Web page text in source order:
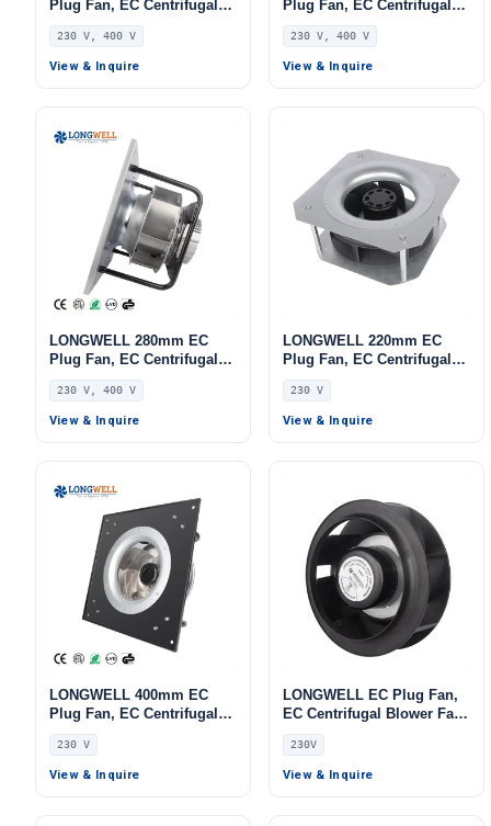
Plug Fan, EC Centrifugal
Blower Fan, 230V, 220 W,
Aluminum Alloy, for AHU,
FFU, Data Center Cooling
230 V, 400 V
View & Inquire
Plug Fan, EC Centrifugal
Blower Fan, 230V IP54,
Aluminum Alloy, for Air
Purifiers, HVAC Systems,
230 V, 400 V
View & Inquire
LONGWELL 280mm EC
Plug Fan, EC Centrifugal
Blower Fan, 230V IP55, 500
W, Aluminum Alloy, for
AHU, FFU, Data Center
230 V, 400 V
View & Inquire
LONGWELL 220mm EC
Plug Fan, EC Centrifugal
Blower Fan, 230V, 86 W, for
AHU, FFU, Data Center
Cooling
230 V
View & Inquire
LONGWELL 400mm EC
Plug Fan, EC Centrifugal
Blower Fan, 230V IP55, 700
W, Aluminum Alloy, Low
Noise, for AHU, FFU, Data
230 V
View & Inquire
LONGWELL EC Plug Fan,
EC Centrifugal Blower Fan,
230V, for Air Purifiers,
Control Cabinet Cooling,
AHU – LWFA-140
230V
View & Inquire